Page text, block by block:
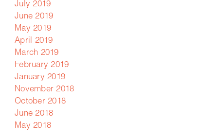
July 2019
June 2019
May 2019
April 2019
March 2019
February 2019
January 2019
November 2018
October 2018
June 2018
May 2018